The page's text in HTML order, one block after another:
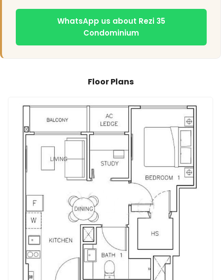
WhatsApp us about Rezi 35
Condominium
Floor Plans